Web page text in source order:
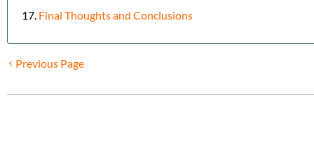
Final Thoughts and Conclusions
Previous Page